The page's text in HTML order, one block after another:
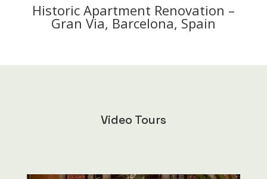
Historic Apartment Renovation –
Gran Via, Barcelona, Spain
Video Tours